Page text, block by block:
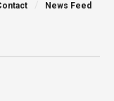
News Feed